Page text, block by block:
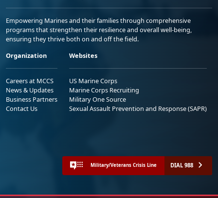
Empowering Marines and their families through comprehensive
programs that strengthen their resilience and overall well-being,
ensuring they thrive both on and off the field.
Organization
Careers at MCCS
News & Updates
Business Partners
Contact Us
Websites
US Marine Corps
Marine Corps Recruiting
Military One Source
Sexual Assault Prevention and Response (SAPR)
Military/Veterans Crisis Line DIAL 988